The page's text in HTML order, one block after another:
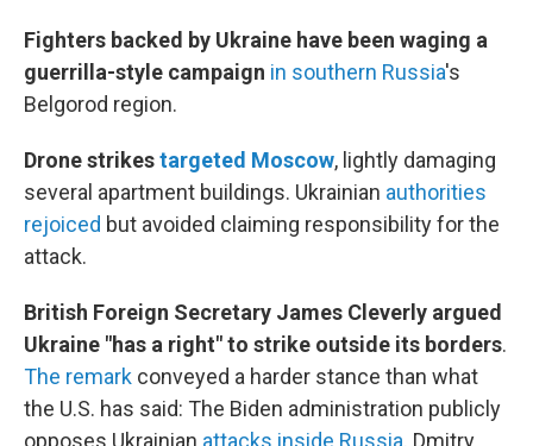
Fighters backed by Ukraine have been waging a
guerrilla-style campaign in southern Russia's
Belgorod region.
Drone strikestargeted Moscow, lightly damaging
several apartment buildings. Ukrainian authorities
rejoiced but avoided claiming responsibility for the
attack.
British Foreign Secretary James Cleverly argued
Ukraine "has a right" to strike outside its borders.
The remark conveyed a harder stance than what
the U.S. has said: The Biden administration publicly
opposes Ukrainian attacks inside Russia. Dmitry